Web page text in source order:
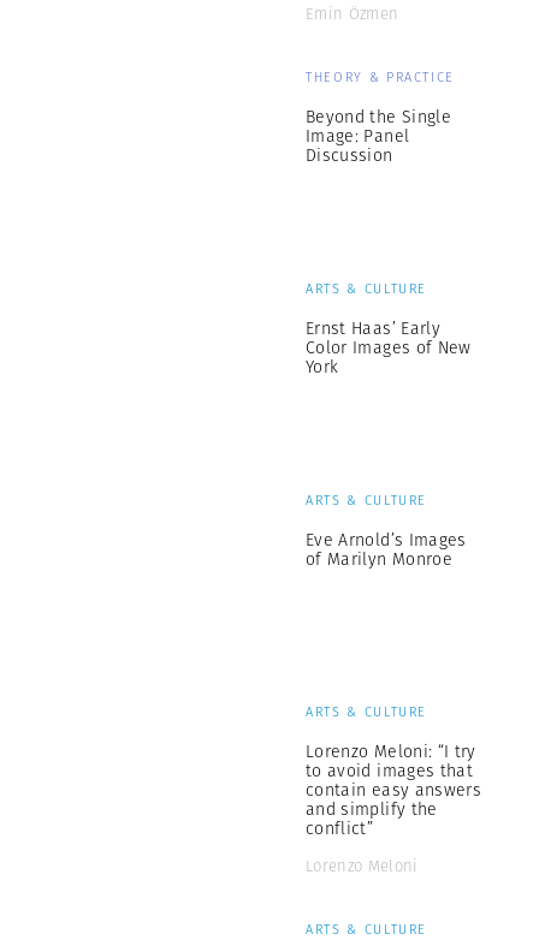
Emin Özmen
THEORY & PRACTICE
Beyond the Single
Image: Panel
Discussion
ARTS & CULTURE
Ernst Haas’ Early
Color Images of New
York
ARTS & CULTURE
Eve Arnold’s Images
of Marilyn Monroe
ARTS & CULTURE
Lorenzo Meloni: “I try
to avoid images that
contain easy answers
and simplify the
conflict”
Lorenzo Meloni
ARTS & CULTURE